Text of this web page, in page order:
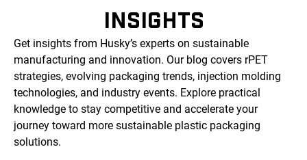
INSIGHTS
Get insights from Husky’s experts on sustainable
manufacturing and innovation. Our blog covers rPET
strategies, evolving packaging trends, injection molding
technologies, and industry events. Explore practical
knowledge to stay competitive and accelerate your
journey toward more sustainable plastic packaging
solutions.